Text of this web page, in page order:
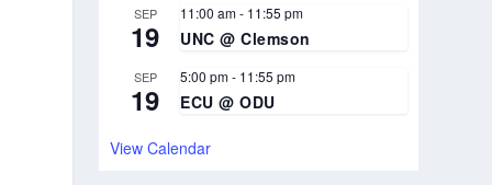
SEP
19
11:00 am- 11:55 pm
UNC @ Clemson
SEP
19
5:00 pm- 11:55 pm
ECU @ ODU
View Calendar